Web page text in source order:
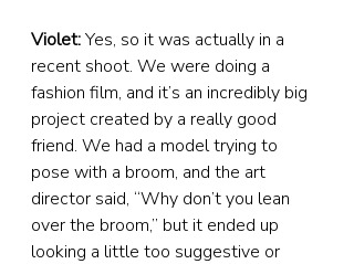
Violet: Yes, so it was actually in a
recent shoot. We were doing a
fashion film, and it’s an incredibly big
project created by a really good
friend. We had a model trying to
pose with a broom, and the art
director said, “Why don’t you lean
over the broom,” but it ended up
looking a little too suggestive or